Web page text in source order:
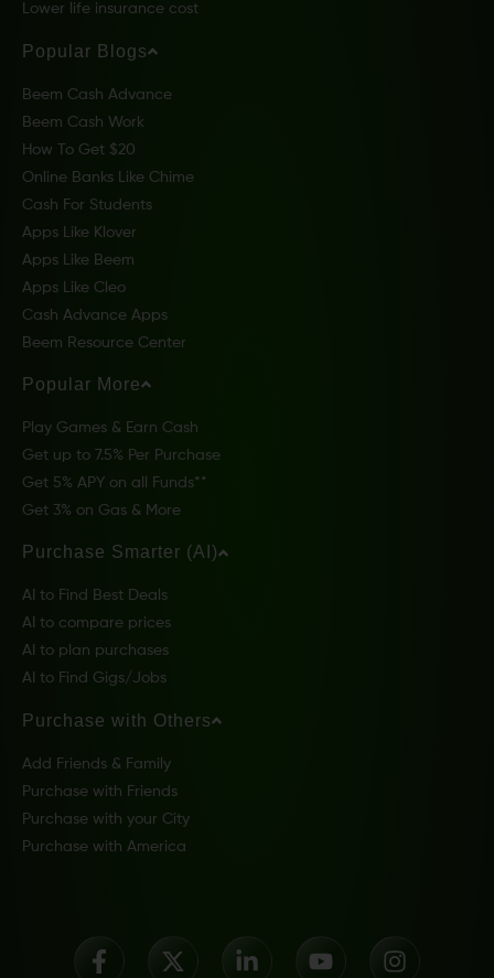
Lower life insurance cost
Popular Blogs
Beem Cash Advance
Beem Cash Work
How To Get $20
Online Banks Like Chime
Cash For Students
Apps Like Klover
Apps Like Beem
Apps Like Cleo
Cash Advance Apps
Beem Resource Center
Popular More
Play Games & Earn Cash
Get up to 7.5% Per Purchase
Get 5% APY on all Funds**
Get 3% on Gas & More
Purchase Smarter (AI)
AI to Find Best Deals
AI to compare prices
AI to plan purchases
AI to Find Gigs/Jobs
Purchase with Others
Add Friends & Family
Purchase with Friends
Purchase with your City
Purchase with America